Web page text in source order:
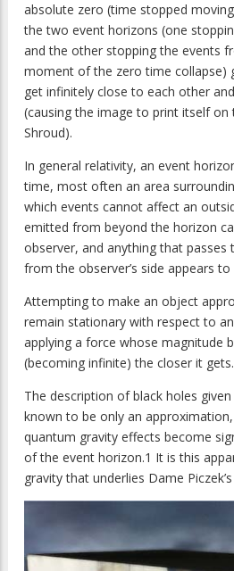
absolute zero (time stopped
the two event horizons (one
and the other stopping the events
moment of the zero time collapse)
get infinitely close to each other
(causing the image to print itself
Shroud).
In general relativity, an event
time, most often an area
which events cannot affect an
emitted from beyond the horizon
observer, and anything that passes
from the observer’s side appears
Attempting to make an object
remain stationary with respect to
applying a force whose magnitude
(becoming infinite) the closer it gets.
The description of black holes
known to be only an
quantum gravity effects become
of the event horizon.1 It is this
gravity that underlies Dame